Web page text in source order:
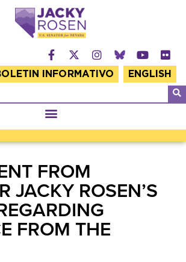
INFORMATIVO ENGLISH
FROM
JACKY ROSEN’S
FROM THE